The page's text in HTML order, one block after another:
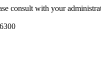
consult with your